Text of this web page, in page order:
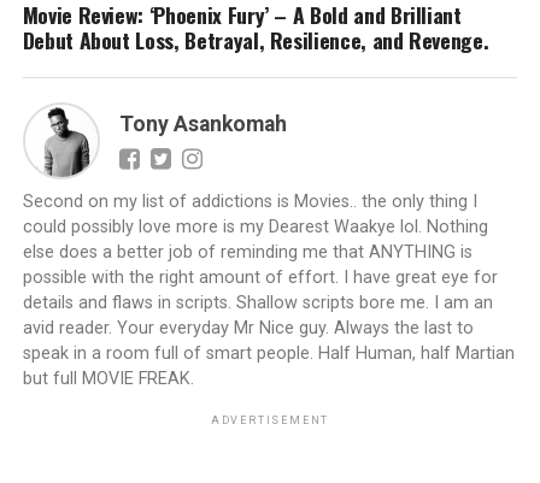
Movie Review: ‘Phoenix Fury’ – A Bold and Brilliant
Debut About Loss, Betrayal, Resilience, and Revenge.
Tony Asankomah
Second on my list of addictions is Movies.. the only thing I
could possibly love more is my Dearest Waakye lol. Nothing
else does a better job of reminding me that ANYTHING is
possible with the right amount of effort. I have great eye for
details and flaws in scripts. Shallow scripts bore me. I am an
avid reader. Your everyday Mr Nice guy. Always the last to
speak in a room full of smart people. Half Human, half Martian
but full MOVIE FREAK.
ADVERTISEMENT